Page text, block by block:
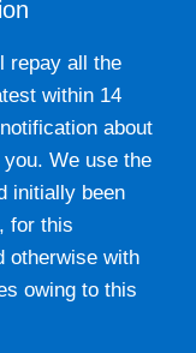
repay all the
within 14
about
We use the
initially been
for this
otherwise with
owing to this